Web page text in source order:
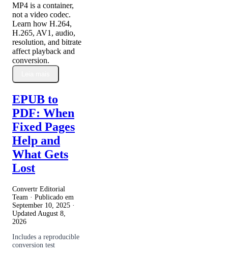
MP4 is a container,
not a video codec.
Learn how H.264,
H.265, AV1, audio,
resolution, and bitrate
affect playback and
conversion.
EPUB to
PDF: When
Fixed Pages
Help and
What Gets
Lost
Convertr Editorial
Team · Publicado em
September 10, 2025 ·
Updated August 8,
2026
Includes a reproducible
conversion test